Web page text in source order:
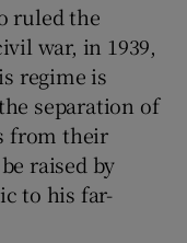
ruled the
war, in 1939,
regime is
separation of
from their
raised by
to his far-